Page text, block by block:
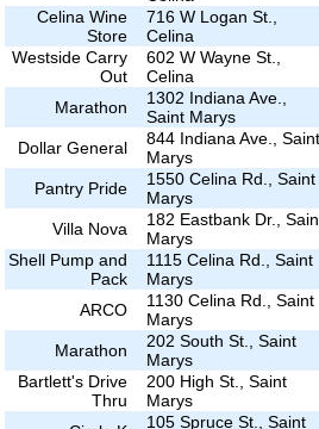
Celina Wine
Store
716 W Logan St.,
Celina
Westside Carry
Out
602 W Wayne St.,
Celina
Marathon
1302 Indiana Ave.,
Saint Marys
Dollar General
844 Indiana Ave., Saint
Marys
Pantry Pride
1550 Celina Rd., Saint
Marys
Villa Nova
182 Eastbank Dr.,
Marys
Shell Pump and
Pack
1115 Celina Rd., Saint
Marys
ARCO
1130 Celina Rd., Saint
Marys
Marathon
202 South St., Saint
Marys
Bartlett's Drive
Thru
200 High St., Saint
Marys
105 Spruce St., Saint